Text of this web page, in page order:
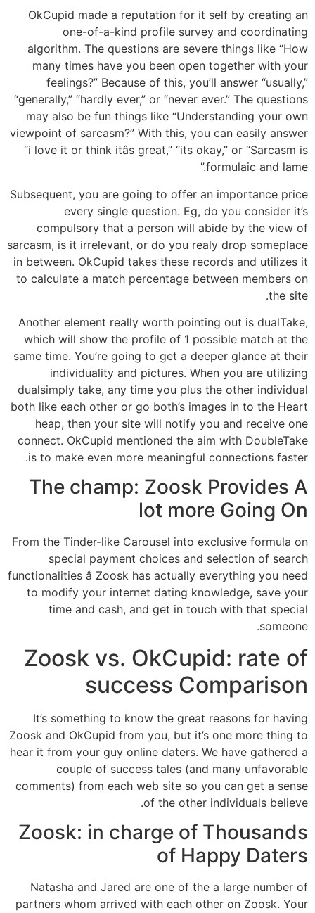
OkCupid made a reputation for it self by creating an
one-of-a-kind profile survey and coordinating
algorithm. The questions are severe things like “How
many times have you been open together with your
feelings?” Because of this, you’ll answer “usually,”
“generally,” “hardly ever,” or “never ever.” The questions
may also be fun things like “Understanding your own
viewpoint of sarcasm?” With this, you can easily answer
“i love it or think itâs great,” “its okay,” or “Sarcasm is
formulaic and lame.”
Subsequent, you are going to offer an importance price
every single question. Eg, do you consider it’s
compulsory that a person will abide by the view of
sarcasm, is it irrelevant, or do you realy drop someplace
in between. OkCupid takes these records and utilizes it
to calculate a match percentage between members on
the site.
Another element really worth pointing out is dualTake,
which will show the profile of 1 possible match at the
same time. You’re going to get a deeper glance at their
individuality and pictures. When you are utilizing
dualsimply take, any time you plus the other individual
both like each other or go both’s images in to the Heart
heap, then your site will notify you and receive one
connect. OkCupid mentioned the aim with DoubleTake
is to make even more meaningful connections faster.
The champ: Zoosk Provides A
lot more Going On
From the Tinder-like Carousel into exclusive formula on
special payment choices and selection of search
functionalities â Zoosk has actually everything you need
to modify your internet dating knowledge, save your
time and cash, and get in touch with that special
someone.
Zoosk vs. OkCupid: rate of
success Comparison
It’s something to know the great reasons for having
Zoosk and OkCupid from you, but it’s one more thing to
hear it from your guy online daters. We have gathered a
couple of success tales (and many unfavorable
comments) from each web site so you can get a sense
of the other individuals believe.
Zoosk: in charge of Thousands
of Happy Daters
Natasha and Jared are one of the a large number of
partners whom arrived with each other on Zoosk. Your